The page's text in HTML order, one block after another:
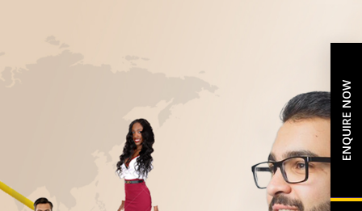
ENQUIRE NOW